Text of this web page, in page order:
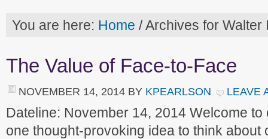
You are here: Home /Archives for Walter
The Value of Face-to-Face
NOVEMBER 14, 2014 BY KPEARLSON LEAVE
Dateline: November 14, 2014 Welcome
one thought-provoking idea to think about